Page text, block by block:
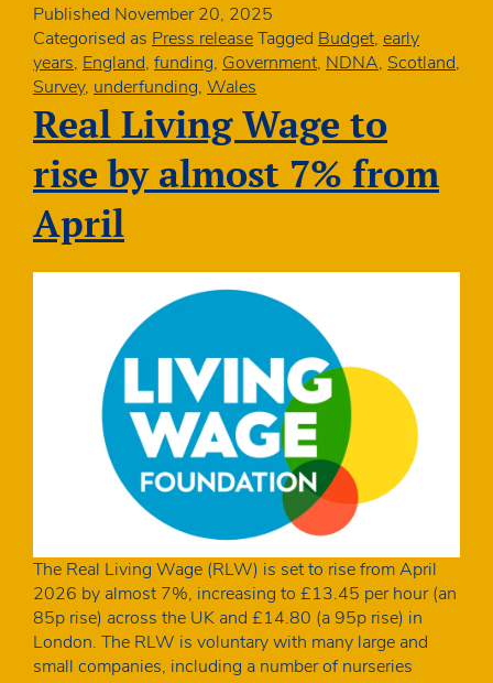
ten
UK
nurseries
are
struggling
with
NMW
increases
Budget
Published November 20, 2025
Categorised as Press releaseTagged Budget, early
years, England, funding, Government, NDNA, Scotland,
Survey, underfunding, Wales
Real Living Wage to
rise by almost 7% from
April
The Real Living Wage (RLW) is set to rise from April
2026 by almost 7%, increasing to £13.45 per hour (an
85p rise) across the UK and £14.80 (a 95p rise) in
London. The RLW is voluntary with many large and
small companies, including a number of nurseries